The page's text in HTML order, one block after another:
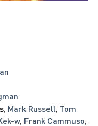
Mark Russell Tom
w, Frank Cammuso